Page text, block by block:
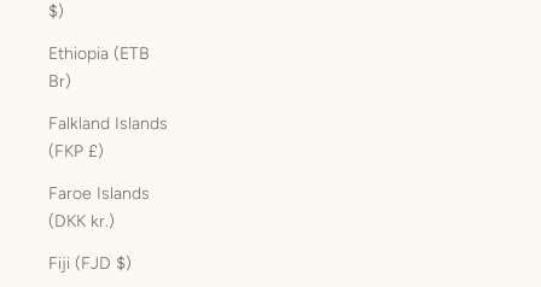
$)
Ethiopia (ETB
Br)
Falkland Islands
(FKP £)
Faroe Islands
(DKK kr.)
Fiji (FJD $)